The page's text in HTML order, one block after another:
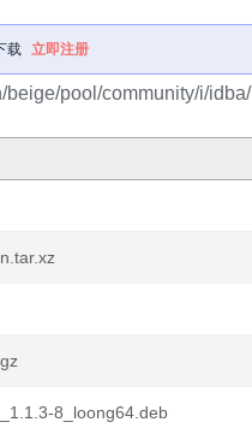
载 立即注册
beige/pool/community/i/idba/
8_loong64.deb